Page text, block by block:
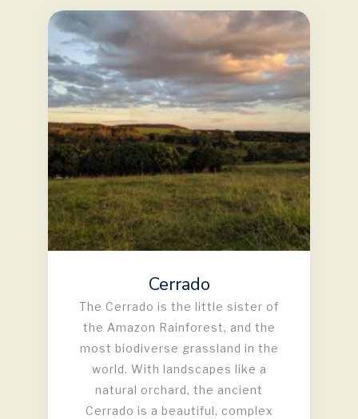
Cerrado
The Cerrado is the little sister of
the Amazon Rainforest, and the
most biodiverse grassland in the
world. With landscapes like a
natural orchard, the ancient
Cerrado is a beautiful, complex